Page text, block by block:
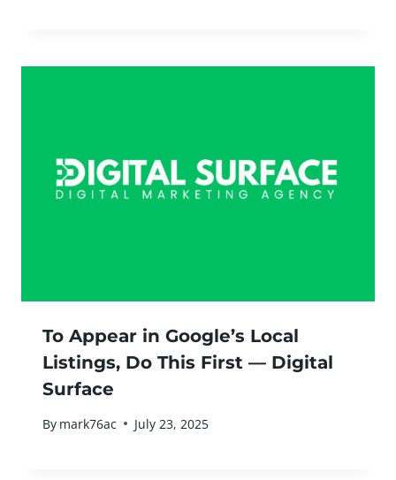
To Appear in Google’s Local
Listings, Do This First — Digital
Surface
By mark76ac July 23, 2025